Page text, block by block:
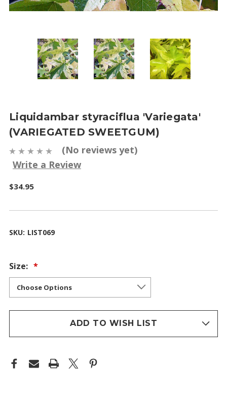
Liquidambar styraciflua 'Variegata'
(VARIEGATED SWEETGUM)
(No reviews yet)
Write a Review
$34.95
SKU: LIST069
Size:
ADD TO WISH LIST